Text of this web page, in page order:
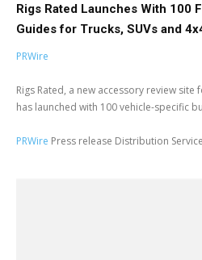
Rigs Rated Launches With 100
Guides for Trucks, SUVs and
PRWire
Rigs Rated, a new accessory review site
has launched with 100 vehicle-specific
PRWire Press release Distribution